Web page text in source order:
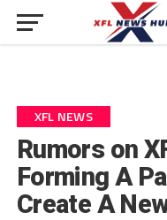
XFL NEWS
Rumors on
Forming A
Create A